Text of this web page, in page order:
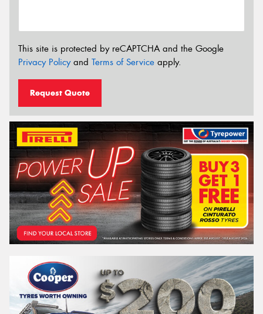
This site is protected by reCAPTCHA and the Google
Privacy Policyand Terms of Service apply.
Request Quote